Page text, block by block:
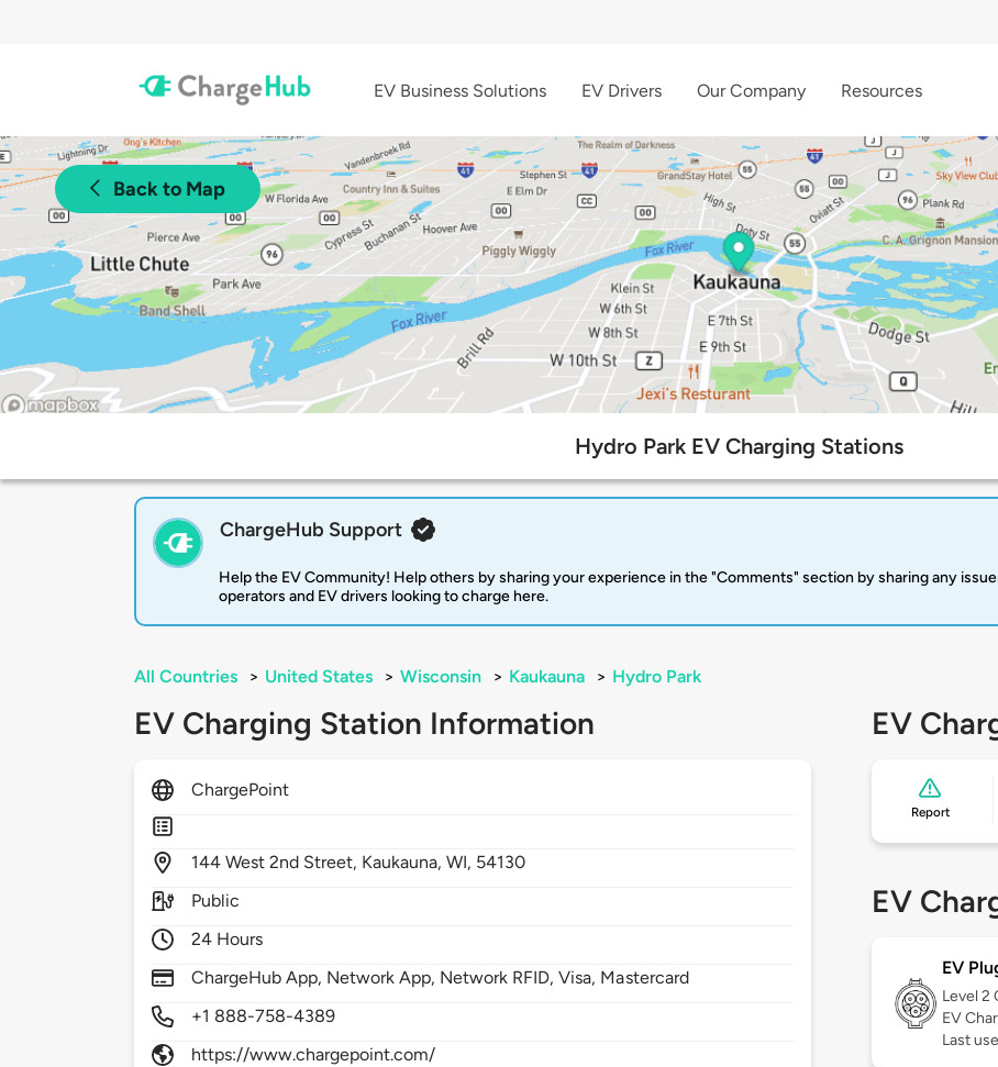
EV Business Solutions EV Drivers Our Company Resources
Back to Map
Hydro Park EV Charging Stations
ChargeHub Support
Help the EV Community! Help others by sharing your experience in the "Comments" section by sharing any
operators and EV drivers looking to charge here.
All Countries > United States > Wisconsin > Kaukauna > Hydro Park
EV Charging Station Information
ChargePoint
144West 2nd Street, Kaukauna,WI, 54130
Public
24 Hours
ChargeHub App, Network App, Network RFID, Visa, Mastercard
+1 888-758-4389
https://www.chargepoint.com/
EV
Report
EV
EV
Level 2
EV
Last